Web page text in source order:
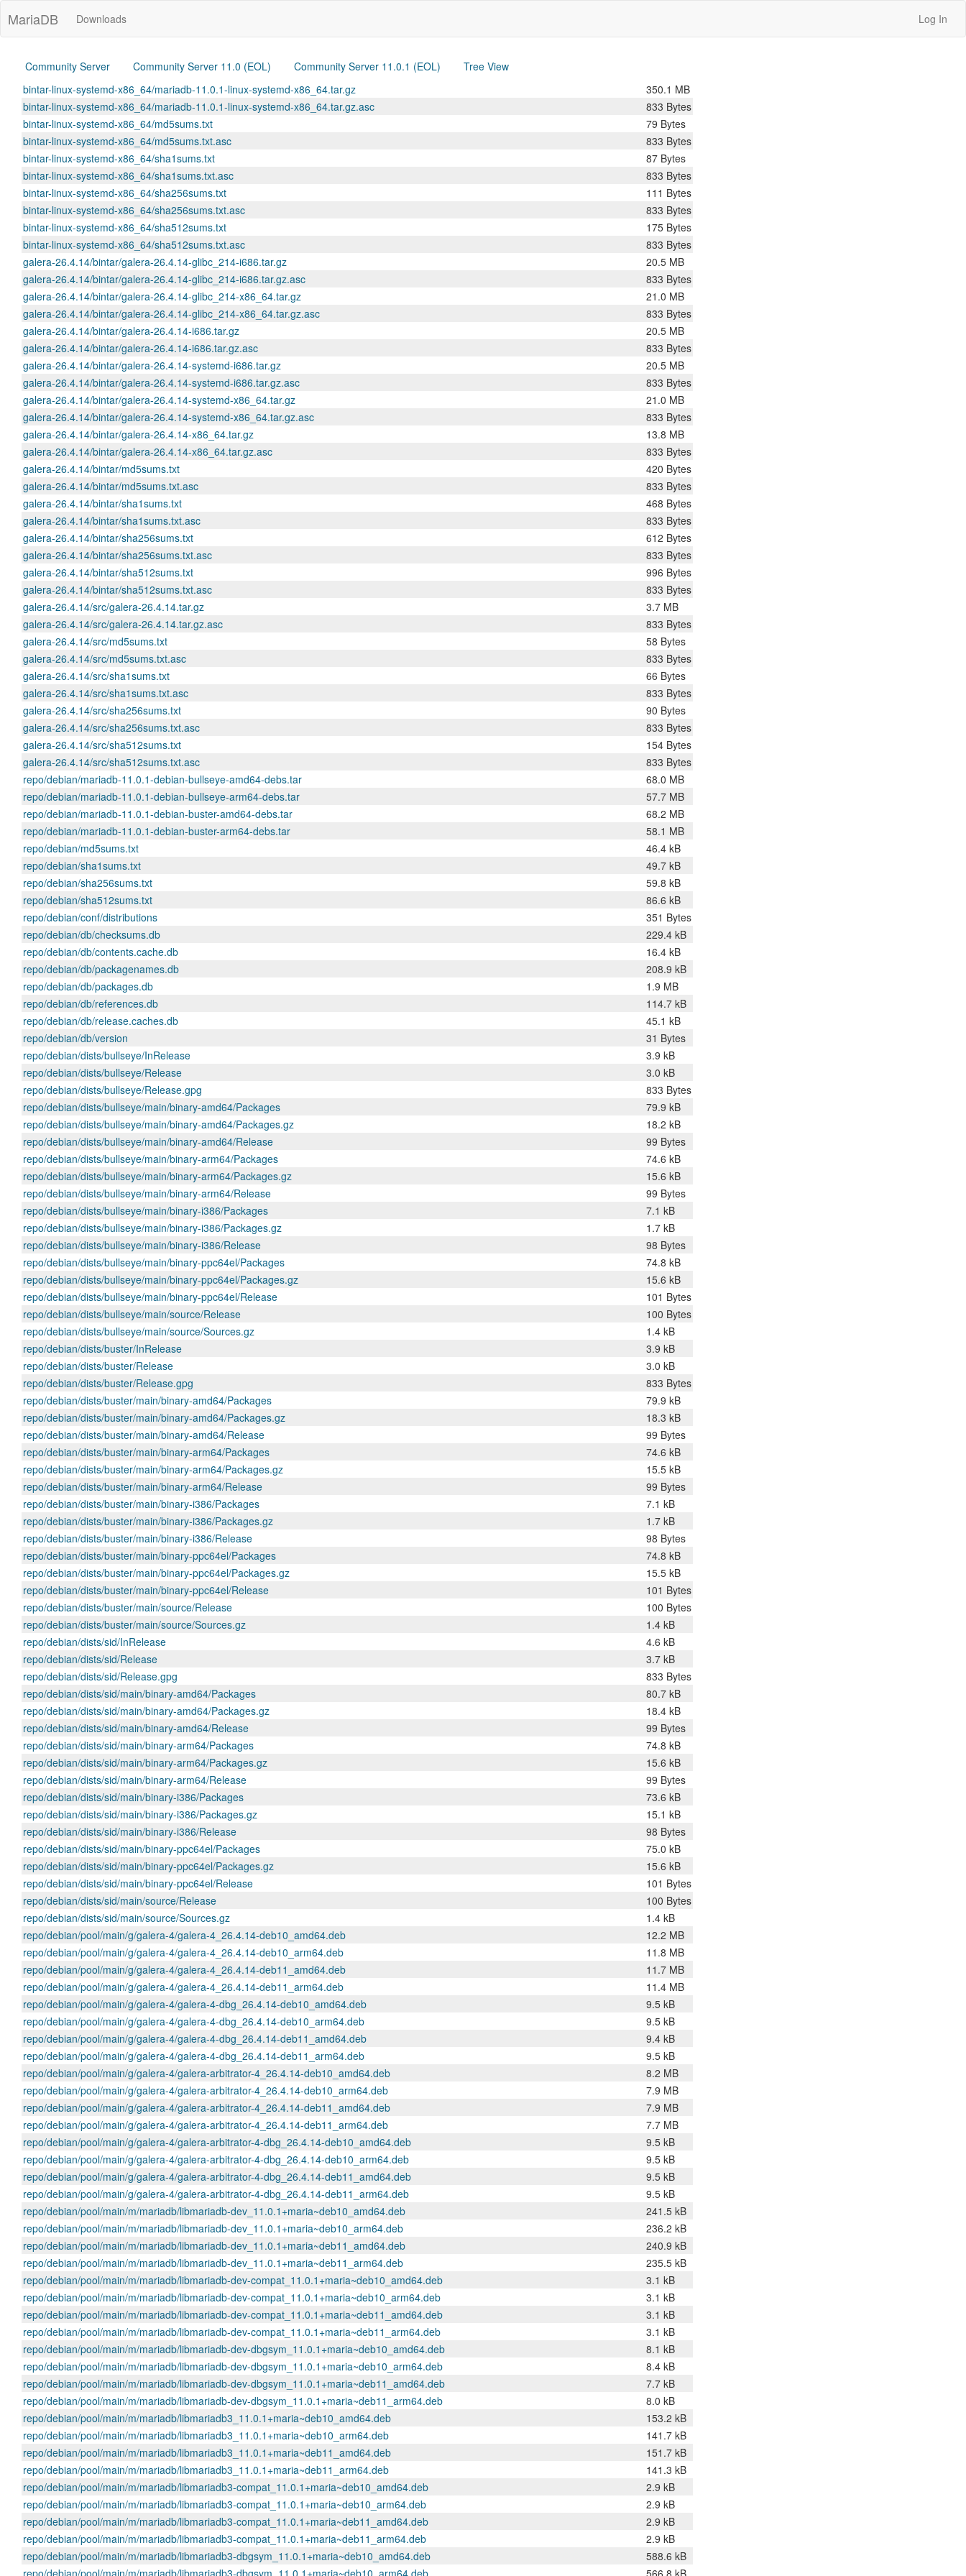
MariaDB Downloads Log In
Community Server Community Server 11.0 (EOL) Community Server 11.0.1 (EOL)
Tree View
bintar-linux-systemd-x86_64/mariadb-11.0.1-linux-systemd-x86_64.tar.gz
350.1 MB
bintar-linux-systemd-x86_64/mariadb-11.0.1-linux-systemd-x86_64.tar.gz.asc
833 Bytes
bintar-linux-systemd-x86_64/md5sums.txt
79 Bytes
bintar-linux-systemd-x86_64/md5sums.txt.asc
833 Bytes
bintar-linux-systemd-x86_64/sha1sums.txt
87 Bytes
bintar-linux-systemd-x86_64/sha1sums.txt.asc
833 Bytes
bintar-linux-systemd-x86_64/sha256sums.txt
111 Bytes
bintar-linux-systemd-x86_64/sha256sums.txt.asc
833 Bytes
bintar-linux-systemd-x86_64/sha512sums.txt
175 Bytes
bintar-linux-systemd-x86_64/sha512sums.txt.asc
833 Bytes
galera-26.4.14/bintar/galera-26.4.14-glibc_214-i686.tar.gz
20.5 MB
galera-26.4.14/bintar/galera-26.4.14-glibc_214-i686.tar.gz.asc
833 Bytes
galera-26.4.14/bintar/galera-26.4.14-glibc_214-x86_64.tar.gz
21.0 MB
galera-26.4.14/bintar/galera-26.4.14-glibc_214-x86_64.tar.gz.asc
833 Bytes
galera-26.4.14/bintar/galera-26.4.14-i686.tar.gz
20.5 MB
galera-26.4.14/bintar/galera-26.4.14-i686.tar.gz.asc
833 Bytes
galera-26.4.14/bintar/galera-26.4.14-systemd-i686.tar.gz
20.5 MB
galera-26.4.14/bintar/galera-26.4.14-systemd-i686.tar.gz.asc
833 Bytes
galera-26.4.14/bintar/galera-26.4.14-systemd-x86_64.tar.gz
21.0 MB
galera-26.4.14/bintar/galera-26.4.14-systemd-x86_64.tar.gz.asc
833 Bytes
galera-26.4.14/bintar/galera-26.4.14-x86_64.tar.gz
13.8 MB
galera-26.4.14/bintar/galera-26.4.14-x86_64.tar.gz.asc
833 Bytes
galera-26.4.14/bintar/md5sums.txt
420 Bytes
galera-26.4.14/bintar/md5sums.txt.asc
833 Bytes
galera-26.4.14/bintar/sha1sums.txt
468 Bytes
galera-26.4.14/bintar/sha1sums.txt.asc
833 Bytes
galera-26.4.14/bintar/sha256sums.txt
612 Bytes
galera-26.4.14/bintar/sha256sums.txt.asc
833 Bytes
galera-26.4.14/bintar/sha512sums.txt
996 Bytes
galera-26.4.14/bintar/sha512sums.txt.asc
833 Bytes
galera-26.4.14/src/galera-26.4.14.tar.gz
3.7 MB
galera-26.4.14/src/galera-26.4.14.tar.gz.asc
833 Bytes
galera-26.4.14/src/md5sums.txt
58 Bytes
galera-26.4.14/src/md5sums.txt.asc
833 Bytes
galera-26.4.14/src/sha1sums.txt
66 Bytes
galera-26.4.14/src/sha1sums.txt.asc
833 Bytes
galera-26.4.14/src/sha256sums.txt
90 Bytes
galera-26.4.14/src/sha256sums.txt.asc
833 Bytes
galera-26.4.14/src/sha512sums.txt
154 Bytes
galera-26.4.14/src/sha512sums.txt.asc
833 Bytes
repo/debian/mariadb-11.0.1-debian-bullseye-amd64-debs.tar
68.0 MB
repo/debian/mariadb-11.0.1-debian-bullseye-arm64-debs.tar
57.7 MB
repo/debian/mariadb-11.0.1-debian-buster-amd64-debs.tar
68.2 MB
repo/debian/mariadb-11.0.1-debian-buster-arm64-debs.tar
58.1 MB
repo/debian/md5sums.txt
46.4 kB
repo/debian/sha1sums.txt
49.7 kB
repo/debian/sha256sums.txt
59.8 kB
repo/debian/sha512sums.txt
86.6 kB
repo/debian/conf/distributions
351 Bytes
repo/debian/db/checksums.db
229.4 kB
repo/debian/db/contents.cache.db
16.4 kB
repo/debian/db/packagenames.db
208.9 kB
repo/debian/db/packages.db
1.9 MB
repo/debian/db/references.db
114.7 kB
repo/debian/db/release.caches.db
45.1 kB
repo/debian/db/version
31 Bytes
repo/debian/dists/bullseye/InRelease
3.9 kB
repo/debian/dists/bullseye/Release
3.0 kB
repo/debian/dists/bullseye/Release.gpg
833 Bytes
repo/debian/dists/bullseye/main/binary-amd64/Packages
79.9 kB
repo/debian/dists/bullseye/main/binary-amd64/Packages.gz
18.2 kB
repo/debian/dists/bullseye/main/binary-amd64/Release
99 Bytes
repo/debian/dists/bullseye/main/binary-arm64/Packages
74.6 kB
repo/debian/dists/bullseye/main/binary-arm64/Packages.gz
15.6 kB
repo/debian/dists/bullseye/main/binary-arm64/Release
99 Bytes
repo/debian/dists/bullseye/main/binary-i386/Packages
7.1 kB
repo/debian/dists/bullseye/main/binary-i386/Packages.gz
1.7 kB
repo/debian/dists/bullseye/main/binary-i386/Release
98 Bytes
repo/debian/dists/bullseye/main/binary-ppc64el/Packages
74.8 kB
repo/debian/dists/bullseye/main/binary-ppc64el/Packages.gz
15.6 kB
repo/debian/dists/bullseye/main/binary-ppc64el/Release
101 Bytes
repo/debian/dists/bullseye/main/source/Release
100 Bytes
repo/debian/dists/bullseye/main/source/Sources.gz
1.4 kB
repo/debian/dists/buster/InRelease
3.9 kB
repo/debian/dists/buster/Release
3.0 kB
repo/debian/dists/buster/Release.gpg
833 Bytes
repo/debian/dists/buster/main/binary-amd64/Packages
79.9 kB
repo/debian/dists/buster/main/binary-amd64/Packages.gz
18.3 kB
repo/debian/dists/buster/main/binary-amd64/Release
99 Bytes
repo/debian/dists/buster/main/binary-arm64/Packages
74.6 kB
repo/debian/dists/buster/main/binary-arm64/Packages.gz
15.5 kB
repo/debian/dists/buster/main/binary-arm64/Release
99 Bytes
repo/debian/dists/buster/main/binary-i386/Packages
7.1 kB
repo/debian/dists/buster/main/binary-i386/Packages.gz
1.7 kB
repo/debian/dists/buster/main/binary-i386/Release
98 Bytes
repo/debian/dists/buster/main/binary-ppc64el/Packages
74.8 kB
repo/debian/dists/buster/main/binary-ppc64el/Packages.gz
15.5 kB
repo/debian/dists/buster/main/binary-ppc64el/Release
101 Bytes
repo/debian/dists/buster/main/source/Release
100 Bytes
repo/debian/dists/buster/main/source/Sources.gz
1.4 kB
repo/debian/dists/sid/InRelease
4.6 kB
repo/debian/dists/sid/Release
3.7 kB
repo/debian/dists/sid/Release.gpg
833 Bytes
repo/debian/dists/sid/main/binary-amd64/Packages
80.7 kB
repo/debian/dists/sid/main/binary-amd64/Packages.gz
18.4 kB
repo/debian/dists/sid/main/binary-amd64/Release
99 Bytes
repo/debian/dists/sid/main/binary-arm64/Packages
74.8 kB
repo/debian/dists/sid/main/binary-arm64/Packages.gz
15.6 kB
repo/debian/dists/sid/main/binary-arm64/Release
99 Bytes
repo/debian/dists/sid/main/binary-i386/Packages
73.6 kB
repo/debian/dists/sid/main/binary-i386/Packages.gz
15.1 kB
repo/debian/dists/sid/main/binary-i386/Release
98 Bytes
repo/debian/dists/sid/main/binary-ppc64el/Packages
75.0 kB
repo/debian/dists/sid/main/binary-ppc64el/Packages.gz
15.6 kB
repo/debian/dists/sid/main/binary-ppc64el/Release
101 Bytes
repo/debian/dists/sid/main/source/Release
100 Bytes
repo/debian/dists/sid/main/source/Sources.gz
1.4 kB
repo/debian/pool/main/g/galera-4/galera-4_26.4.14-deb10_amd64.deb
12.2 MB
repo/debian/pool/main/g/galera-4/galera-4_26.4.14-deb10_arm64.deb
11.8 MB
repo/debian/pool/main/g/galera-4/galera-4_26.4.14-deb11_amd64.deb
11.7 MB
repo/debian/pool/main/g/galera-4/galera-4_26.4.14-deb11_arm64.deb
11.4 MB
repo/debian/pool/main/g/galera-4/galera-4-dbg_26.4.14-deb10_amd64.deb
9.5 kB
repo/debian/pool/main/g/galera-4/galera-4-dbg_26.4.14-deb10_arm64.deb
9.5 kB
repo/debian/pool/main/g/galera-4/galera-4-dbg_26.4.14-deb11_amd64.deb
9.4 kB
repo/debian/pool/main/g/galera-4/galera-4-dbg_26.4.14-deb11_arm64.deb
9.5 kB
repo/debian/pool/main/g/galera-4/galera-arbitrator-4_26.4.14-deb10_amd64.deb
8.2 MB
repo/debian/pool/main/g/galera-4/galera-arbitrator-4_26.4.14-deb10_arm64.deb
7.9 MB
repo/debian/pool/main/g/galera-4/galera-arbitrator-4_26.4.14-deb11_amd64.deb
7.9 MB
repo/debian/pool/main/g/galera-4/galera-arbitrator-4_26.4.14-deb11_arm64.deb
7.7 MB
repo/debian/pool/main/g/galera-4/galera-arbitrator-4-dbg_26.4.14-deb10_amd64.deb
9.5 kB
repo/debian/pool/main/g/galera-4/galera-arbitrator-4-dbg_26.4.14-deb10_arm64.deb
9.5 kB
repo/debian/pool/main/g/galera-4/galera-arbitrator-4-dbg_26.4.14-deb11_amd64.deb
9.5 kB
repo/debian/pool/main/g/galera-4/galera-arbitrator-4-dbg_26.4.14-deb11_arm64.deb
9.5 kB
repo/debian/pool/main/m/mariadb/libmariadb-dev_11.0.1+maria~deb10_amd64.deb
241.5 kB
repo/debian/pool/main/m/mariadb/libmariadb-dev_11.0.1+maria~deb10_arm64.deb
236.2 kB
repo/debian/pool/main/m/mariadb/libmariadb-dev_11.0.1+maria~deb11_amd64.deb
240.9 kB
repo/debian/pool/main/m/mariadb/libmariadb-dev_11.0.1+maria~deb11_arm64.deb
235.5 kB
repo/debian/pool/main/m/mariadb/libmariadb-dev-compat_11.0.1+maria~deb10_amd64.deb
3.1 kB
repo/debian/pool/main/m/mariadb/libmariadb-dev-compat_11.0.1+maria~deb10_arm64.deb
3.1 kB
repo/debian/pool/main/m/mariadb/libmariadb-dev-compat_11.0.1+maria~deb11_amd64.deb
3.1 kB
repo/debian/pool/main/m/mariadb/libmariadb-dev-compat_11.0.1+maria~deb11_arm64.deb
3.1 kB
repo/debian/pool/main/m/mariadb/libmariadb-dev-dbgsym_11.0.1+maria~deb10_amd64.deb
8.1 kB
repo/debian/pool/main/m/mariadb/libmariadb-dev-dbgsym_11.0.1+maria~deb10_arm64.deb
8.4 kB
repo/debian/pool/main/m/mariadb/libmariadb-dev-dbgsym_11.0.1+maria~deb11_amd64.deb
7.7 kB
repo/debian/pool/main/m/mariadb/libmariadb-dev-dbgsym_11.0.1+maria~deb11_arm64.deb
8.0 kB
repo/debian/pool/main/m/mariadb/libmariadb3_11.0.1+maria~deb10_amd64.deb
153.2 kB
repo/debian/pool/main/m/mariadb/libmariadb3_11.0.1+maria~deb10_arm64.deb
141.7 kB
repo/debian/pool/main/m/mariadb/libmariadb3_11.0.1+maria~deb11_amd64.deb
151.7 kB
repo/debian/pool/main/m/mariadb/libmariadb3_11.0.1+maria~deb11_arm64.deb
141.3 kB
repo/debian/pool/main/m/mariadb/libmariadb3-compat_11.0.1+maria~deb10_amd64.deb
2.9 kB
repo/debian/pool/main/m/mariadb/libmariadb3-compat_11.0.1+maria~deb10_arm64.deb
2.9 kB
repo/debian/pool/main/m/mariadb/libmariadb3-compat_11.0.1+maria~deb11_amd64.deb
2.9 kB
repo/debian/pool/main/m/mariadb/libmariadb3-compat_11.0.1+maria~deb11_arm64.deb
2.9 kB
repo/debian/pool/main/m/mariadb/libmariadb3-dbgsym_11.0.1+maria~deb10_amd64.deb
588.6 kB
repo/debian/pool/main/m/mariadb/libmariadb3-dbgsym_11.0.1+maria~deb10_arm64.deb
566.8 kB